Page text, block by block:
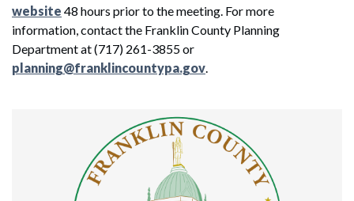
website 48 hours prior to the meeting. For more
information, contact the Franklin County Planning
Department at (717) 261-3855 or
planning@franklincountypa.gov.